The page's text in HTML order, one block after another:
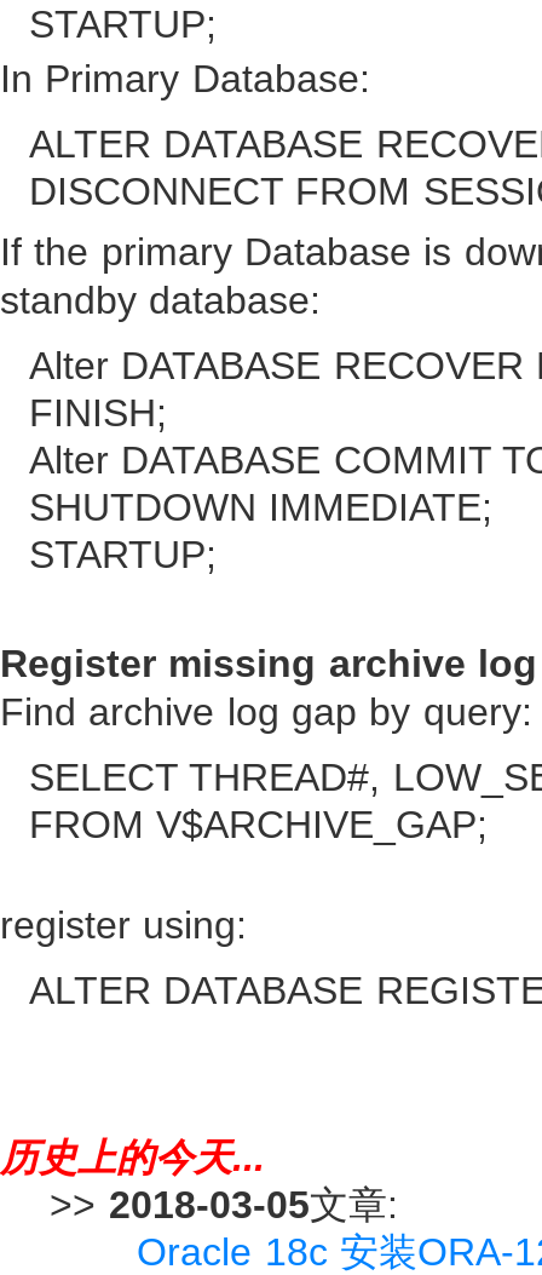
STARTUP;
In Primary Database:
ALTER DATABASE
DISCONNECT FROM
If the primary Database is
standby database:
Alter DATABASE
FINISH;
Alter DATABASE COMMIT
SHUTDOWN IMMEDIATE;
STARTUP;
Register missing archive
Find archive log gap by query:
SELECT THREAD#,
FROM V$ARCHIVE_GAP;
register using:
ALTER DATABASE
历史上的今天...
>> 2018-03-05文章:
Oracle 18c 安装ORA-